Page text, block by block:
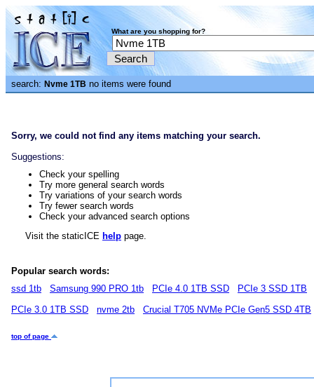
What are you shopping for?
search: Nvme 1TB no items were found
Sorry, we could not find any items matching your search.
Suggestions:
Check your spelling
Try more general search words
Try variations of your search words
Try fewer search words
Check your advanced search options
Visit the staticICE help page.
Popular search words:
ssd 1tb
Samsung 990 PRO 1tb PCIe 4.0 1TB SSD
PCIe 3 SSD 1TB
PCIe 3.0 1TB SSD
nvme 2tb Crucial T705 NVMe PCIe Gen5 SSD 4TB
top of page